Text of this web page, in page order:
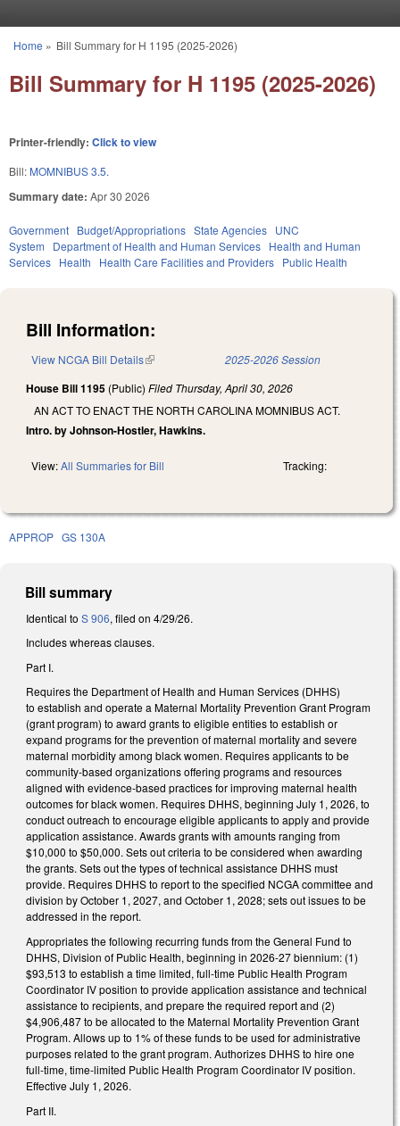
You are here
Home » Bill Summary for H 1195 (2025-2026)
Bill Summary for H 1195 (2025-2026)
Printer-friendly: Click to view
Bill: MOMNIBUS 3.5.
Summary date: Apr 30 2026
Government Budget/Appropriations State Agencies UNC
System
Department of Health and Human Services Health and Human
Services Health Health Care Facilities and Providers Public Health
Bill Information:
View NCGA Bill Details(link is external) 2025-2026 Session
House Bill 1195 (Public) Filed Thursday, April 30, 2026
AN ACT TO ENACT THE NORTH CAROLINA MOMNIBUS ACT.
Intro. by Johnson-Hostler, Hawkins.
View:All Summaries for Bill Tracking:
APPROP GS 130A
Bill summary
Identical to S 906, filed on 4/29/26.
Includes whereas clauses.
Part I.
Requires the Department of Health and Human Services (DHHS)
to establish and operate a Maternal Mortality Prevention Grant Program
(grant program) to award grants to eligible entities to establish or
expand programs for the prevention of maternal mortality and severe
maternal morbidity among black women. Requires applicants to be
community-based organizations offering programs and resources
aligned with evidence-based practices for improving maternal health
outcomes for black women. Requires DHHS, beginning July 1, 2026, to
conduct outreach to encourage eligible applicants to apply and provide
application assistance. Awards grants with amounts ranging from
$10,000 to $50,000. Sets out criteria to be considered when awarding
the grants. Sets out the types of technical assistance DHHS must
provide. Requires DHHS to report to the specified NCGA committee and
division by October 1, 2027, and October 1, 2028; sets out issues to be
addressed in the report.
Appropriates the following recurring funds from the General Fund to
DHHS, Division of Public Health, beginning in 2026-27 biennium: (1)
$93,513 to establish a time limited, full-time Public Health Program
Coordinator IV position to provide application assistance and technical
assistance to recipients, and prepare the required report and (2)
$4,906,487 to be allocated to the Maternal Mortality Prevention Grant
Program. Allows up to 1% of these funds to be used for administrative
purposes related to the grant program. Authorizes DHHS to hire one
full-time, time-limited Public Health Program Coordinator IV position.
Effective July 1, 2026.
Part II.